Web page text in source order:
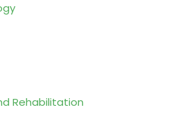
Rehabilitation